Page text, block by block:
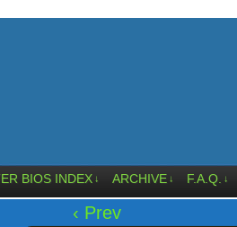
BIOS INDEX ↓ ARCHIVE ↓ F.A.Q. ↓
‹ Prev